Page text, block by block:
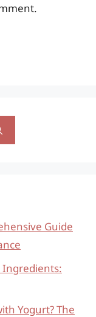
Guide
Ingredients:
Yogurt? The